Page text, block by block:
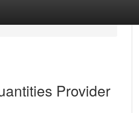
Provider